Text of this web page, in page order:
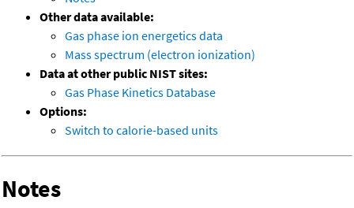
Other data available:
Gas phase ion energetics data
Mass spectrum (electron ionization)
Data at other public NIST sites:
Gas Phase Kinetics Database
Options:
Switch to calorie-based units
Notes